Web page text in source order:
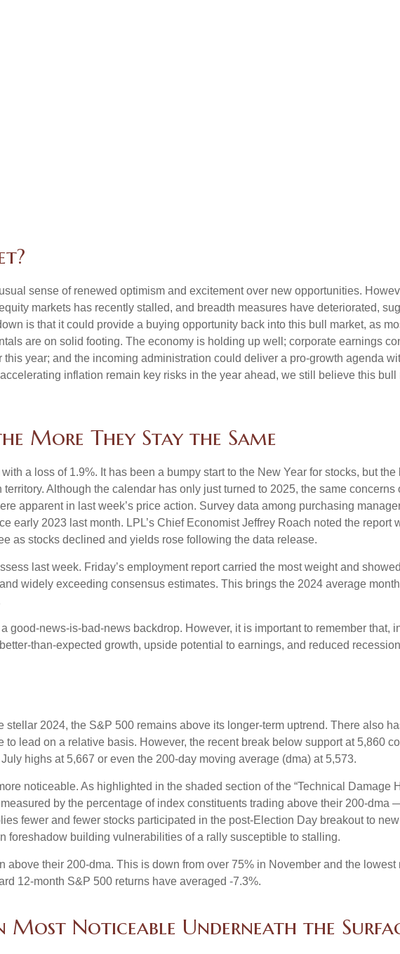
sense of renewed optimism and excitement over new opportunities.
markets has recently stalled, and breadth measures have deteriorated,
is that it could provide a buying opportunity back into this bull market, as
are on solid footing. The economy is holding up well; corporate earnings
year; and the incoming administration could deliver a pro-growth agenda
inflation remain key risks in the year ahead, we still believe this
More They Stay the Same
a loss of 1.9%. It has been a bumpy start to the New Year for stocks, but
Although the calendar has only just turned to 2025, the same
apparent in last week’s price action. Survey data among purchasing
early 2023 last month. LPL’s Chief Economist Jeffrey Roach noted the report
as stocks declined and yields rose following the data release.
last week. Friday’s employment report carried the most weight and
widely exceeding consensus estimates. This brings the 2024 average
good-news-is-bad-news backdrop. However, it is important to remember that,
than-expected growth, upside potential to earnings, and reduced
2024, the S&P 500 remains above its longer-term uptrend. There also
lead on a relative basis. However, the recent break below support at 5,860
highs at 5,667 or even the 200-day moving average (dma) at 5,573.
noticeable. As highlighted in the shaded section of the “Technical Damage
by the percentage of index constituents trading above their 200-dma
fewer and fewer stocks participated in the post-Election Day breakout to
foreshadow building vulnerabilities of a rally susceptible to stalling.
their 200-dma. This is down from over 75% in November and the lowest
12-month S&P 500 returns have averaged -7.3%.
Most Noticeable Underneath the